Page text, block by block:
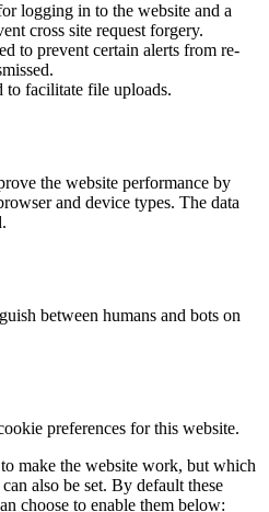
logging in to the website and a
cross site request forgery.
to prevent certain alerts from re-
to facilitate file uploads.
the website performance by
and device types. The data
between humans and bots on
preferences for this website.
make the website work, but which
also be set. By default these
choose to enable them below: